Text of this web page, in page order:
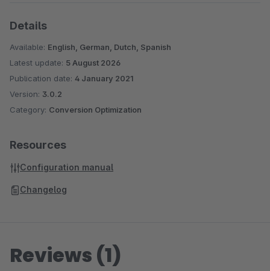
Details
Available: English, German, Dutch, Spanish
Latest update: 5 August 2026
Publication date: 4 January 2021
Version: 3.0.2
Category: Conversion Optimization
Resources
Configuration manual
Changelog
Reviews (1)